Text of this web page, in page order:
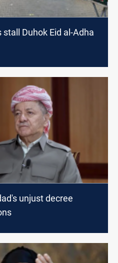
Duhok Eid al-Adha
unjust decree